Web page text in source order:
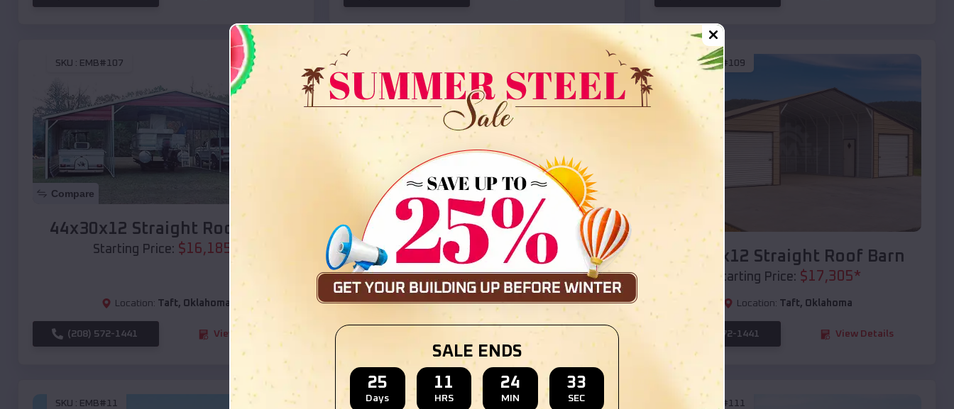
SKU : EMB#107
Compare
44x30x12 Straight Roof Barn
Starting Price: $16,185
Location: Taft, Oklahoma
(208) 572-1441 View Details
Compare
36x35x12 All Vertical Barn
Starting Price:$ 30,000
Location: Taft,Oklahoma
SKU :EMB#109
Compare
40x20x12 Straight Roof Barn
Starting Price: $17,305*
Location: Taft, Oklahoma
(208) 572-1441 View Details
SKU : EMB#11 SKU : EMB#110 EMB#111
SALE ENDS
25
Days
11
HRS
24
MIN
31
SEC